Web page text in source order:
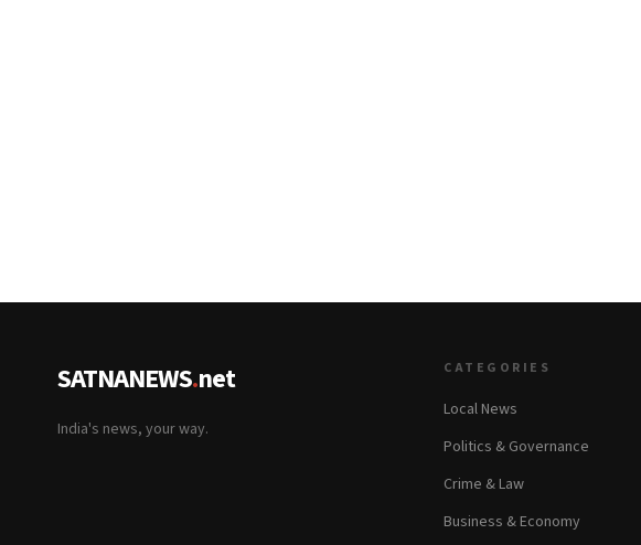
SATNANEWS.net
India's news, your way.
CATEGORIES
Local News
Politics & Governance
Crime & Law
Business & Economy